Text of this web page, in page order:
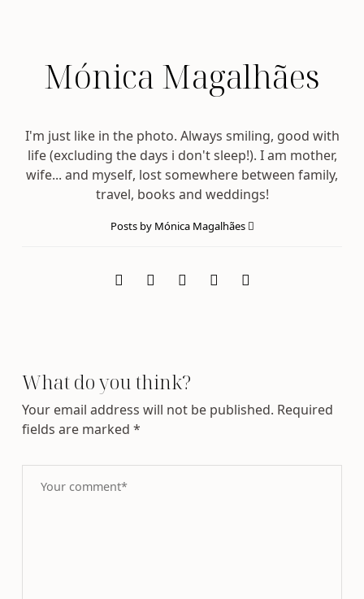
Mónica Magalhães
I'm just like in the photo. Always smiling, good with
life (excluding the days i don't sleep!). I am mother,
wife... and myself, lost somewhere between family,
travel, books and weddings!
Posts by Mónica Magalhães
What do you think?
Your email address will not be published. Required
fields are marked*